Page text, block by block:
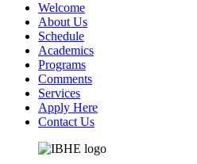
Welcome
About Us
Schedule
Academics
Programs
Comments
Services
Apply Here
Contact Us